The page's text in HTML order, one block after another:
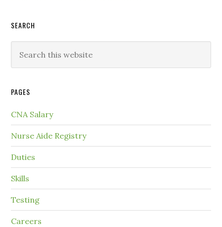
SEARCH
PAGES
CNA Salary
Nurse Aide Registry
Duties
Skills
Testing
Careers